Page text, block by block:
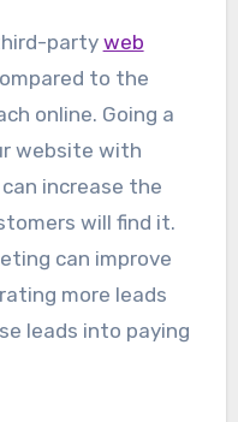
party web
to the
online. Going a
website with
increase the
will find it.
can improve
more leads
leads into paying